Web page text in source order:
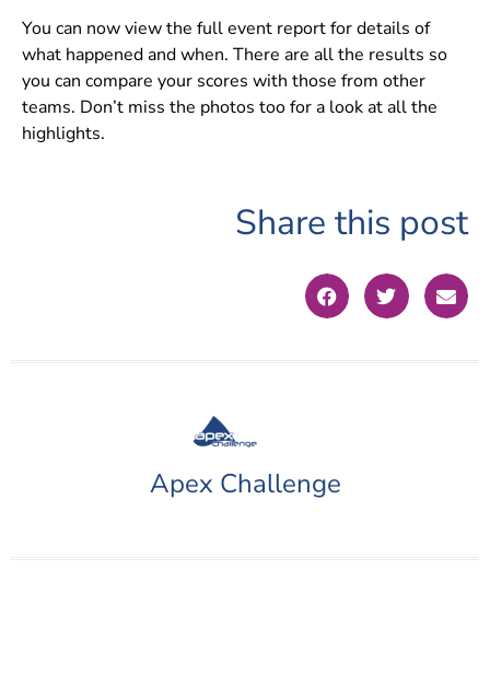
You can now view the full event report for details of
what happened and when. There are all the results so
you can compare your scores with those from other
teams. Don’t miss the photos too for a look at all the
highlights.
Share this post
Apex Challenge